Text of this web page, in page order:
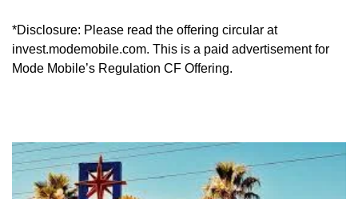
*Disclosure: Please read the offering circular at
invest.modemobile.com. This is a paid advertisement for
Mode Mobile’s Regulation CF Offering.